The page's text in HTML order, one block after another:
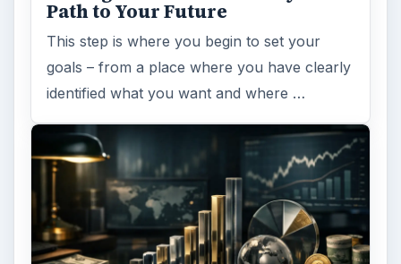
Path to Your Future
This step is where you begin to set your
goals – from a place where you have clearly
identified what you want and where …